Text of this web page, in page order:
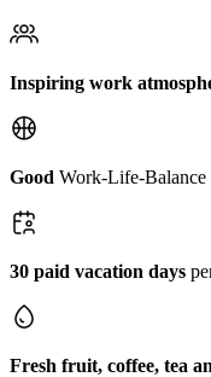
Inspiring work
Good Work-Life-Balance
30 paid vacation days
Fresh fruit, coffee, tea